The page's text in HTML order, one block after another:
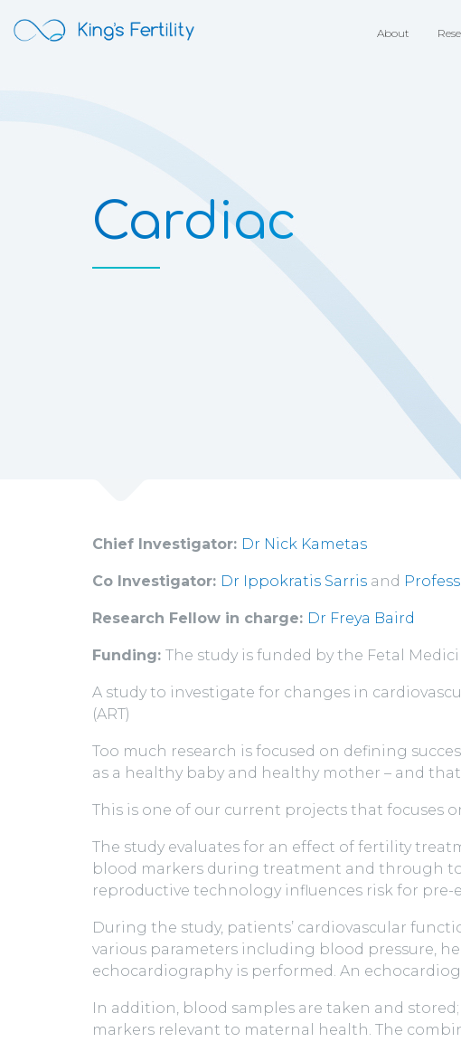
About
Cardiac
Chief Investigator: Dr Nick Kametas
Co Investigator: Dr Ippokratis Sarris and
Research Fellow in charge: Dr Freya Baird
Funding: The study is funded by the Fetal
A study to investigate for changes in
(ART)
Too much research is focused on defining
as a healthy baby and healthy mother – and
This is one of our current projects that focuses
The study evaluates for an effect of fertility
blood markers during treatment and through
reproductive technology influences risk for pre-
During the study, patients’ cardiovascular
various parameters including blood pressure,
echocardiography is performed. An
In addition, blood samples are taken and
markers relevant to maternal health. The